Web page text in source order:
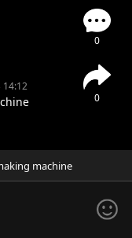
0
0
14:12
machine